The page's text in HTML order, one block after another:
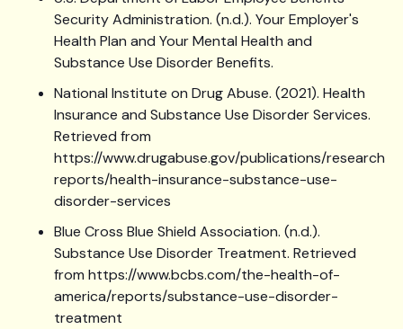
Security Administration. (n.d.). Your Employer's
Health Plan and Your Mental Health and
Substance Use Disorder Benefits.
National Institute on Drug Abuse. (2021). Health
Insurance and Substance Use Disorder Services.
Retrieved from
https://www.drugabuse.gov/publications/research-
reports/health-insurance-substance-use-
disorder-services
Blue Cross Blue Shield Association. (n.d.).
Substance Use Disorder Treatment. Retrieved
from https://www.bcbs.com/the-health-of-
america/reports/substance-use-disorder-
treatment